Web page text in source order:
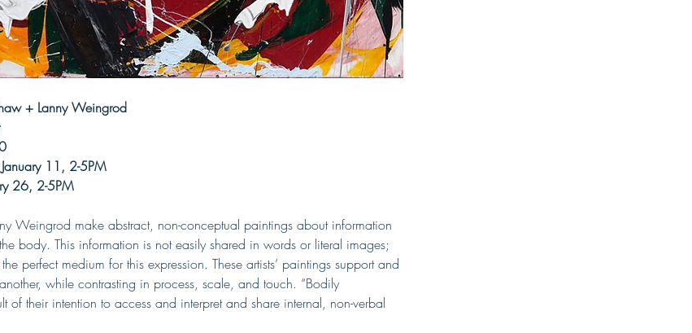
+ Lanny Weingrod
11, 2-5PM
26, 2-5PM
Weingrod make abstract, non-conceptual paintings about information
body. This information is not easily shared in words or literal images;
perfect medium for this expression. These artists’ paintings support and
while contrasting in process, scale, and touch. “Bodily
of their intention to access and interpret and share internal, non-verbal